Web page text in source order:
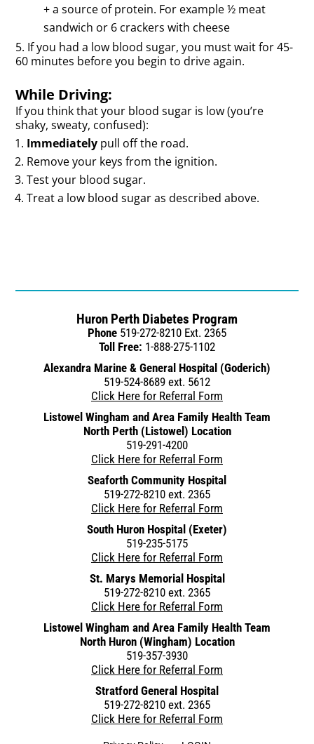
+ a source of protein. For example ½ meat
sandwich or 6 crackers with cheese
5. If you had a low blood sugar, you must wait for 45-
60 minutes before you begin to drive again.
While Driving:
If you think that your blood sugar is low (you’re
shaky, sweaty, confused):
Immediatelypull off the road.
Remove your keys from the ignition.
Test your blood sugar.
Treat a low blood sugar as described above.
Huron Perth Diabetes Program
Phone 519-272-8210 Ext. 2365
Toll Free: 1-888-275-1102
Alexandra Marine & General Hospital (Goderich)
519-524-8689 ext. 5612
Click Here for Referral Form
Listowel Wingham and Area Family Health Team
North Perth (Listowel) Location
519-291-4200
Click Here for Referral Form
Seaforth Community Hospital
519-272-8210 ext. 2365
Click Here for Referral Form
South Huron Hospital (Exeter)
519-235-5175
Click Here for Referral Form
St. Marys Memorial Hospital
519-272-8210 ext. 2365
Click Here for Referral Form
Listowel Wingham and Area Family Health Team
North Huron (Wingham) Location
519-357-3930
Click Here for Referral Form
Stratford General Hospital
519-272-8210 ext. 2365
Click Here for Referral Form